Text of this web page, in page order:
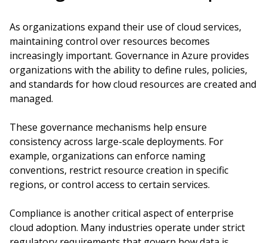
As organizations expand their use of cloud services,
maintaining control over resources becomes
increasingly important. Governance in Azure provides
organizations with the ability to define rules, policies,
and standards for how cloud resources are created and
managed.
These governance mechanisms help ensure
consistency across large-scale deployments. For
example, organizations can enforce naming
conventions, restrict resource creation in specific
regions, or control access to certain services.
Compliance is another critical aspect of enterprise
cloud adoption. Many industries operate under strict